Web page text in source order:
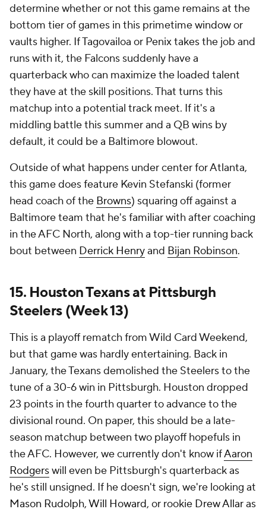
determine whether or not this game remains at the
bottom tier of games in this primetime window or
vaults higher. If Tagovailoa or Penix takes the job and
runs with it, the Falcons suddenly have a
quarterback who can maximize the loaded talent
they have at the skill positions. That turns this
matchup into a potential track meet. If it's a
middling battle this summer and a QB wins by
default, it could be a Baltimore blowout.
Outside of what happens under center for Atlanta,
this game does feature Kevin Stefanski (former
head coach of the Browns) squaring off against a
Baltimore team that he's familiar with after coaching
in the AFC North, along with a top-tier running back
bout between Derrick Henryand Bijan Robinson.
15. Houston Texans at Pittsburgh
Steelers (Week 13)
This is a playoff rematch from Wild Card Weekend,
but that game was hardly entertaining. Back in
January, the Texans demolished the Steelers to the
tune of a 30-6 win in Pittsburgh. Houston dropped
23 points in the fourth quarter to advance to the
divisional round. On paper, this should be a late-
season matchup between two playoff hopefuls in
the AFC. However, we currently don't know ifAaron
Rodgerswill even be Pittsburgh's quarterback as
he's still unsigned. If he doesn't sign, we're looking at
Mason Rudolph,Will Howard, or rookie Drew Allaras